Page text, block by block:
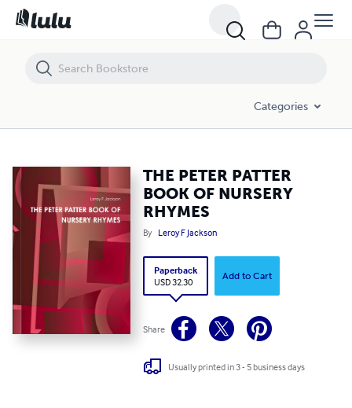
Categories
THE PETER PATTER
BOOK OF NURSERY
RHYMES
By Leroy F Jackson
Paperback
USD 32.30
Add to Cart
Share
Usually printed in 3 - 5 business days
THE PETER PATTER BOOK OF NURSERY RHYMES